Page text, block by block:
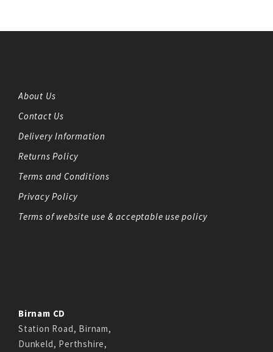
About Us
Contact Us
Delivery Information
Returns Policy
Terms and Conditions
Privacy Policy
Terms of website use & acceptable use policy
Birnam CD
Station Road, Birnam,
Dunkeld, Perthshire,